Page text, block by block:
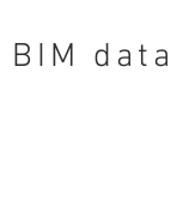
BIM data